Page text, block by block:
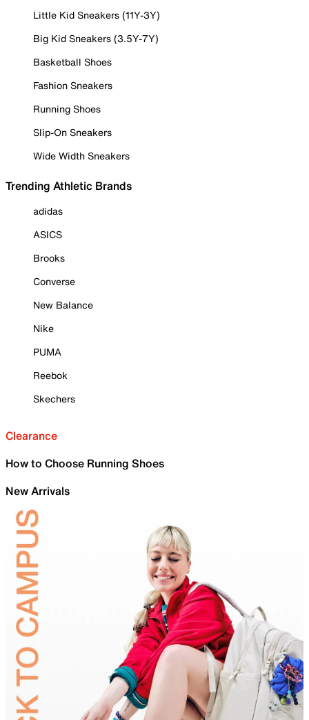
Little Kid Sneakers (11Y-3Y)
Big Kid Sneakers (3.5Y-7Y)
Basketball Shoes
Fashion Sneakers
Running Shoes
Slip-On Sneakers
Wide Width Sneakers
Trending Athletic Brands
adidas
ASICS
Brooks
Converse
New Balance
Nike
PUMA
Reebok
Skechers
Clearance
How to Choose Running Shoes
New Arrivals